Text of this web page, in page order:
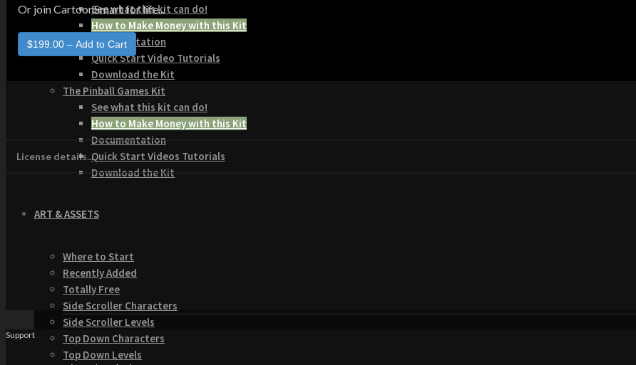
See what this kit can do!
How to Make Money with this Kit
Documentation
Quick Start Video Tutorials
Download the Kit
The Pinball Games Kit
See what this kit can do!
How to Make Money with this Kit
Documentation
Quick Start Videos Tutorials
Download the Kit
ART & ASSETS
Where to Start
Recently Added
Totally Free
Side Scroller Characters
Side Scroller Levels
Top Down Characters
Top Down Levels
Or join CartoonSmart for life...
License details...
Support